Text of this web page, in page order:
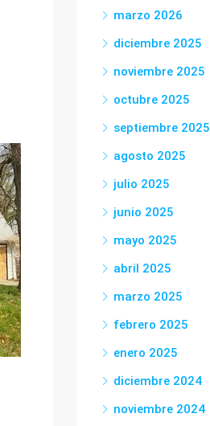
marzo 2026
diciembre 2025
noviembre 2025
octubre 2025
septiembre 2025
agosto 2025
julio 2025
junio 2025
mayo 2025
abril 2025
marzo 2025
febrero 2025
enero 2025
diciembre 2024
noviembre 2024